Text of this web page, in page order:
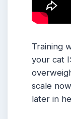
Training
your cat
scale
later in